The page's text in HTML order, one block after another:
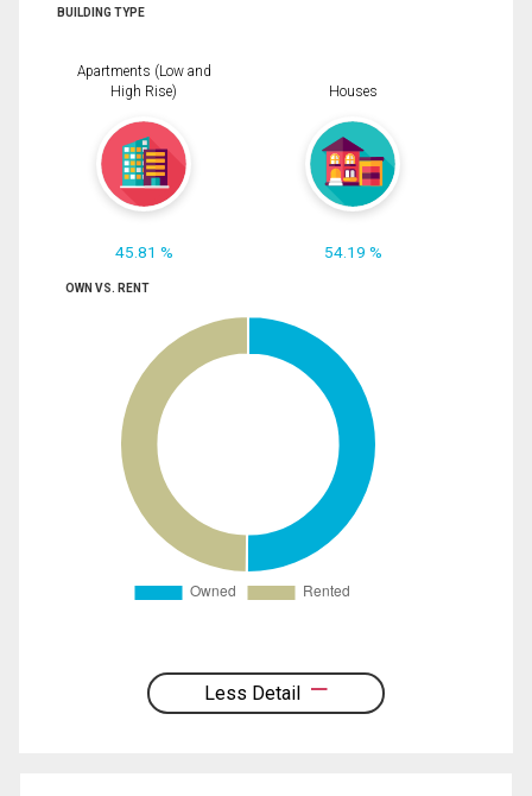
BUILDING TYPE
Apartments (Low and
High Rise)
45.81 %
Houses
54.19 %
OWN VS. RENT
Less Detail